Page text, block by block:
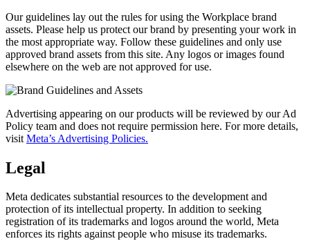
Our guidelines lay out the rules for using the Workplace brand
assets. Please help us protect our brand by presenting your work in
the most appropriate way. Follow these guidelines and only use
approved brand assets from this site. Any logos or images found
elsewhere on the web are not approved for use.
Advertising appearing on our products will be reviewed by our Ad
Policy team and does not require permission here. For more details,
visit Meta’s Advertising Policies.
Legal
Meta dedicates substantial resources to the development and
protection of its intellectual property. In addition to seeking
registration of its trademarks and logos around the world, Meta
enforces its rights against people who misuse its trademarks.